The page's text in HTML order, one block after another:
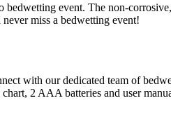
event. The non-
miss a bedwetting event!
with our dedicated team of
2 AAA batteries and user